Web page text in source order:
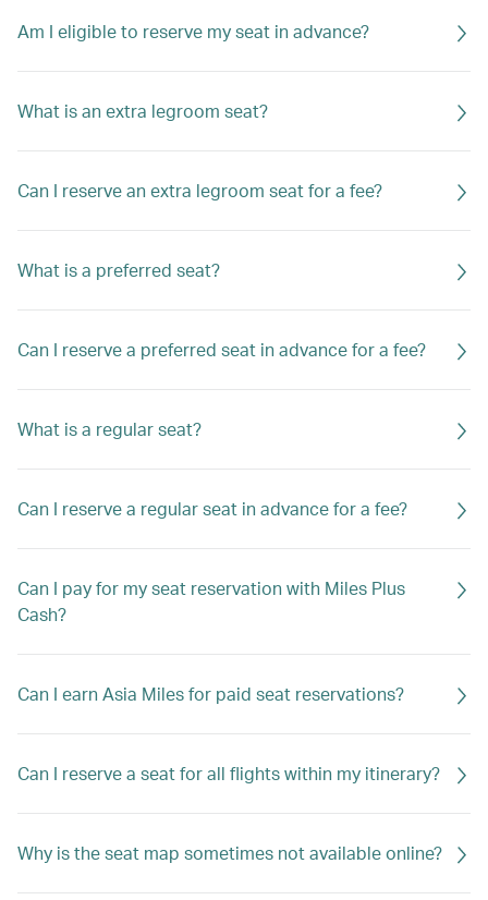
Am I eligible to reserve my seat in advance?
What is an extra legroom seat?
Can I reserve an extra legroom seat for a fee?
What is a preferred seat?
Can I reserve a preferred seat in advance for a fee?
What is a regular seat?
Can I reserve a regular seat in advance for a fee?
Can I pay for my seat reservation with Miles Plus
Cash?
Can I earn Asia Miles for paid seat reservations?
Can I reserve a seat for all flights within my itinerary?
Why is the seat map sometimes not available online?